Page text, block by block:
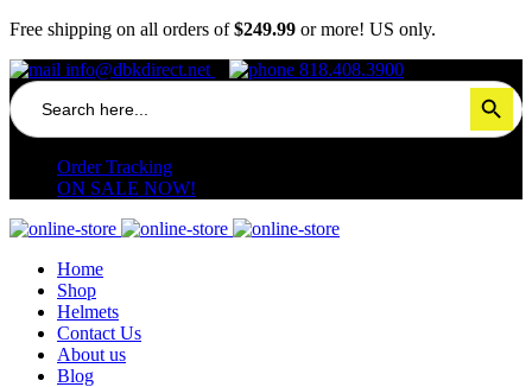
Free shipping on all orders of$249.99 or more! US only.
info@dbkdirect.net
818.408.3900
Search
for:
Search Button
Order Tracking
ON SALE NOW!
Home
Shop
Helmets
Contact Us
About us
Blog